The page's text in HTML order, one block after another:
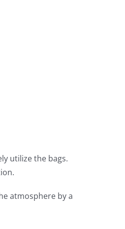
utilize the bags.
atmosphere by a